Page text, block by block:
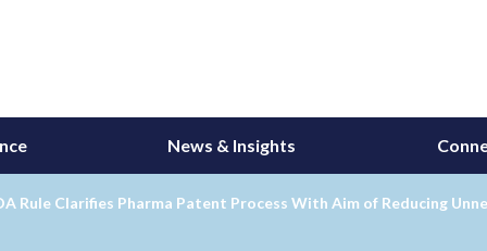
News & Insights
Rule Clarifies Pharma Patent Process With Aim of Reducing